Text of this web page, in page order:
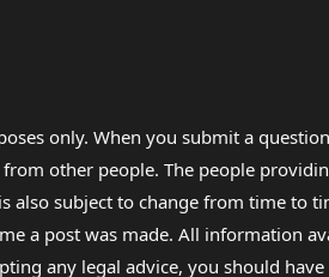
only. When you submit a
other people. The people
also subject to change from time to
a post was made. All information
any legal advice, you should